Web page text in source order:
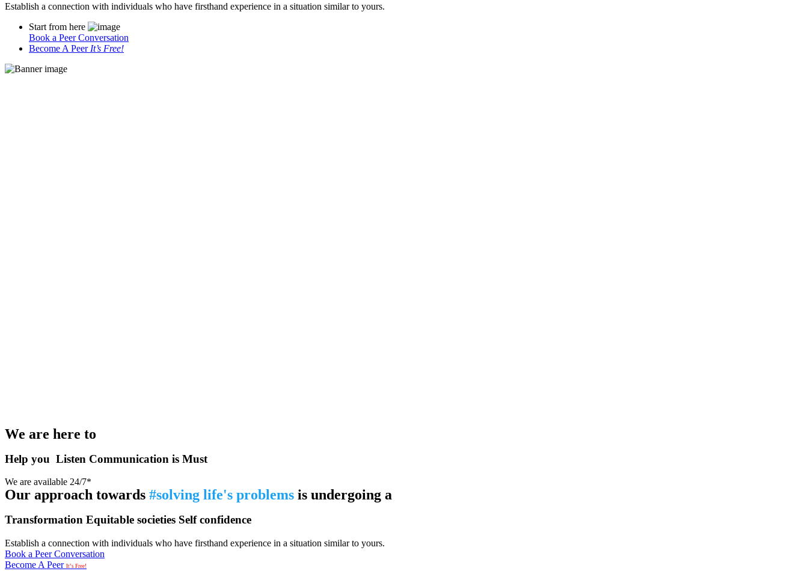
Establish a connection with individuals who have firsthand experience in a situation similar to yours.
Start from here
Book a Peer Conversation
Become A Peer It’s Free!
We are here to
Help you Listen Communication is Must
We are available 24/7*
Our approach towards #solving life's problems is undergoing a
Transformation Equitable societies Self confidence
Establish a connection with individuals who have firsthand experience in a situation similar to yours.
Book a Peer Conversation
Become A Peer It’s Free!